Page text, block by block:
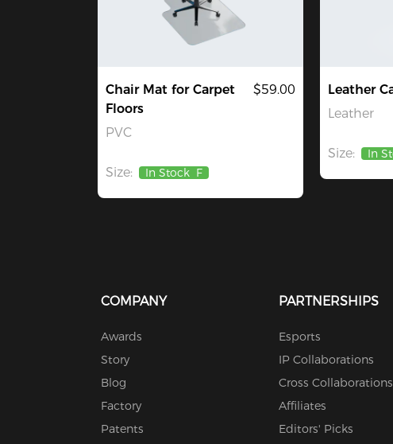
Chair Mat for Carpet
Floors
PVC
$59.00
Size: In Stock F
Leather
Leather
Size: In
COMPANY
Awards
Story
Blog
Factory
Patents
PARTNERSHIPS
Esports
IP Collaborations
Cross Collaborations
Affiliates
Editors' Picks